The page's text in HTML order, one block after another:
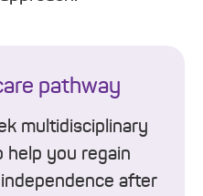
pathway
multidisciplinary
help you regain
after